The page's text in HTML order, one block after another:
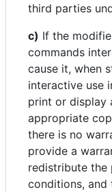
third parties
c) If the
commands
cause it, when
interactive use
print or display
appropriate
there is no
provide a
redistribute the
conditions, and